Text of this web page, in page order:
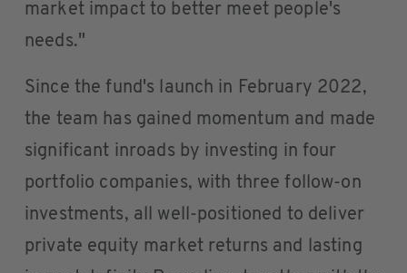
market impact to better meet people's
needs."
Since the fund's launch in February 2022,
the team has gained momentum and made
significant inroads by investing in four
portfolio companies, with three follow-on
investments, all well-positioned to deliver
private equity market returns and lasting